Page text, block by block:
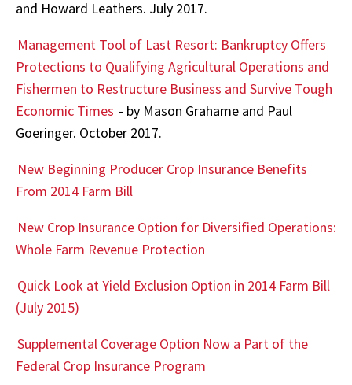
and Howard Leathers. July 2017.
Management Tool of Last Resort: Bankruptcy Offers
Protections to Qualifying Agricultural Operations and
Fishermen to Restructure Business and Survive Tough
Economic Times - by Mason Grahame and Paul
Goeringer. October 2017.
New Beginning Producer Crop Insurance Benefits
From 2014 Farm Bill
New Crop Insurance Option for Diversified Operations:
Whole Farm Revenue Protection
Quick Look at Yield Exclusion Option in 2014 Farm Bill
(July 2015)
Supplemental Coverage Option Now a Part of the
Federal Crop Insurance Program